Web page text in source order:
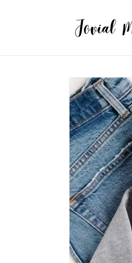
Skip to
product
information